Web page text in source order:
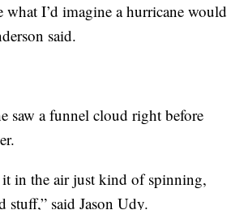
what I’d imagine a hurricane would
said.
saw a funnel cloud right before
it in the air just kind of spinning,
stuff,” said Jason Udy.